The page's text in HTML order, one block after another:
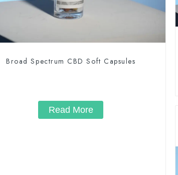
Broad Spectrum CBD Soft Capsules
Read More